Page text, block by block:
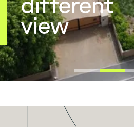
different
view